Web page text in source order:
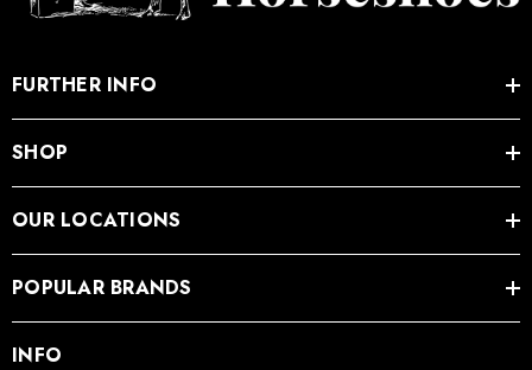
£27.74
FURTHER INFO
SHOP
OUR LOCATIONS
POPULAR BRANDS
INFO